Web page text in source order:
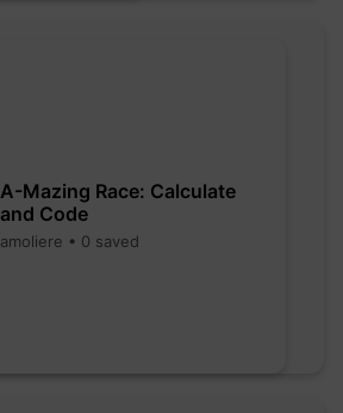
A-Mazing Race: Calculate
and Code
amoliere • 0 saved